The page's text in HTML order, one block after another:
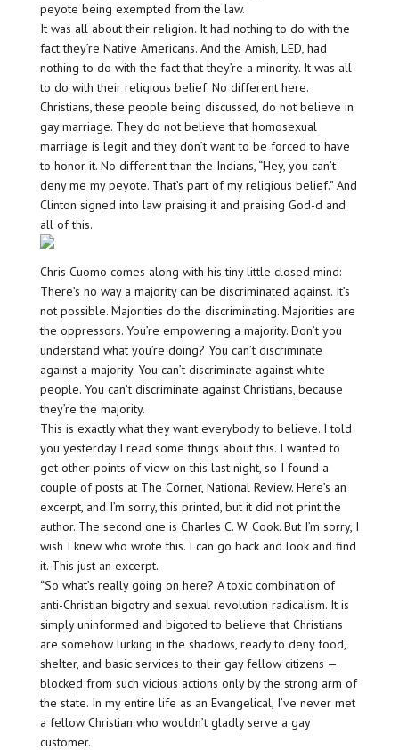
peyote being exempted from the law.
It was all about their religion. It had nothing to do with the
fact they’re Native Americans. And the Amish, LED, had
nothing to do with the fact that they’re a minority. It was all
to do with their religious belief. No different here.
Christians, these people being discussed, do not believe in
gay marriage. They do not believe that homosexual
marriage is legit and they don’t want to be forced to have
to honor it. No different than the Indians, “Hey, you can’t
deny me my peyote. That’s part of my religious belief.” And
Clinton signed into law praising it and praising God-d and
all of this.
Chris Cuomo comes along with his tiny little closed mind:
There’s no way a majority can be discriminated against. It’s
not possible. Majorities do the discriminating. Majorities are
the oppressors. You’re empowering a majority. Don’t you
understand what you’re doing? You can’t discriminate
against a majority. You can’t discriminate against white
people. You can’t discriminate against Christians, because
they’re the majority.
This is exactly what they want everybody to believe. I told
you yesterday I read some things about this. I wanted to
get other points of view on this last night, so I found a
couple of posts at The Corner, National Review. Here’s an
excerpt, and I’m sorry, this printed, but it did not print the
author. The second one is Charles C. W. Cook. But I’m sorry, I
wish I knew who wrote this. I can go back and look and find
it. This just an excerpt.
“So what’s really going on here? A toxic combination of
anti-Christian bigotry and sexual revolution radicalism. It is
simply uninformed and bigoted to believe that Christians
are somehow lurking in the shadows, ready to deny food,
shelter, and basic services to their gay fellow citizens —
blocked from such vicious actions only by the strong arm of
the state. In my entire life as an Evangelical, I’ve never met
a fellow Christian who wouldn’t gladly serve a gay
customer.